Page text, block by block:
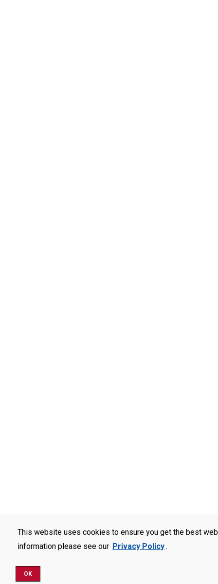
This website uses cookies to ensure you get the best
information please see our Privacy Policy.
OK